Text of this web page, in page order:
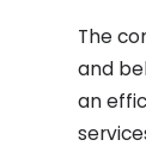
The
and
an